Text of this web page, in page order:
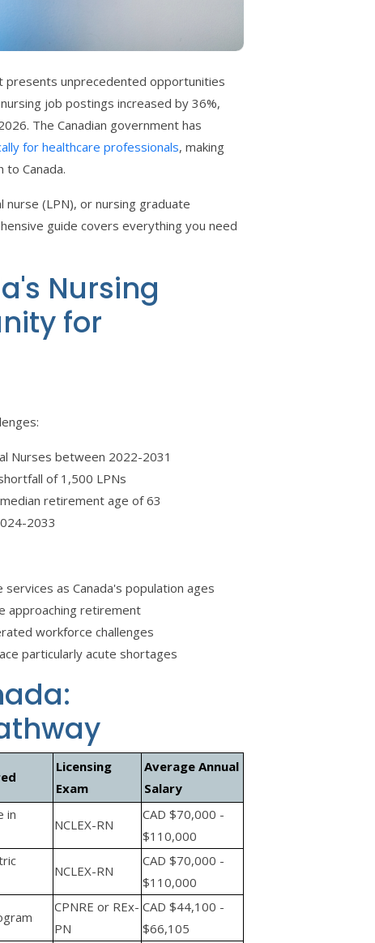
presents unprecedented opportunities
job postings increased by 36%,
The Canadian government has
for healthcare professionals, making
Canada.
(LPN), or nursing graduate
guide covers everything you need
Nursing
for
Nurses between 2022-2031
of 1,500 LPNs
retirement age of 63
2033
as Canada's population ages
approaching retirement
workforce challenges
particularly acute shortages
Licensing
Exam
Average Annual
Salary
in
NCLEX-RN
CAD $70,000 -
$110,000
NCLEX-RN
CAD $70,000 -
$110,000
CPNRE or REx-
PN
CAD $44,100 -
$66,105